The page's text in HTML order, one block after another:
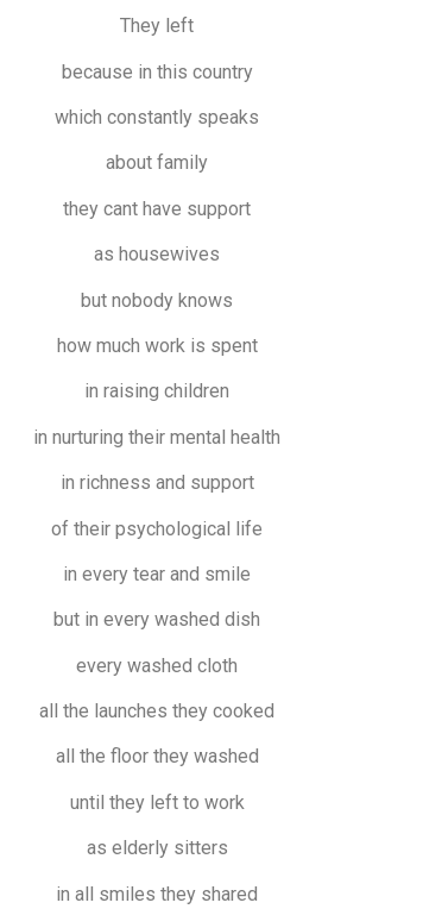
They left
because in this country
which constantly speaks
about family
they cant have support
as housewives
but nobody knows
how much work is spent
in raising children
in nurturing their mental health
in richness and support
of their psychological life
in every tear and smile
but in every washed dish
every washed cloth
all the launches they cooked
all the floor they washed
until they left to work
as elderly sitters
in all smiles they shared